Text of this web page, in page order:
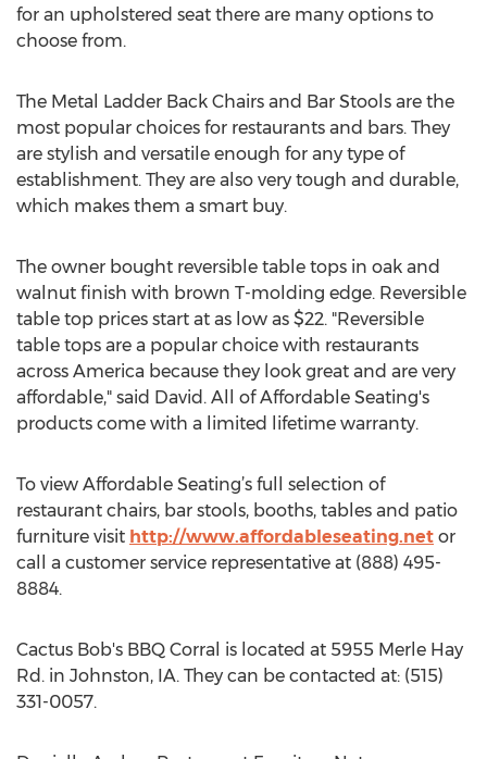
for an upholstered seat there are many options to
choose from.
The Metal Ladder Back Chairs and Bar Stools are the
most popular choices for restaurants and bars. They
are stylish and versatile enough for any type of
establishment. They are also very tough and durable,
which makes them a smart buy.
The owner bought reversible table tops in oak and
walnut finish with brown T-molding edge. Reversible
table top prices start at as low as $22. "Reversible
table tops are a popular choice with restaurants
across America because they look great and are very
affordable," said David. All of Affordable Seating's
products come with a limited lifetime warranty.
To view Affordable Seating’s full selection of
restaurant chairs, bar stools, booths, tables and patio
furniture visit http://www.affordableseating.net or
call a customer service representative at (888) 495-
8884.
Cactus Bob's BBQ Corral is located at 5955 Merle Hay
Rd. in Johnston, IA. They can be contacted at: (515)
331-0057.